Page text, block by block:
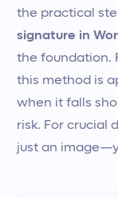
the practical
signature in
the foundation.
this method is
when it falls
risk. For crucial
just an